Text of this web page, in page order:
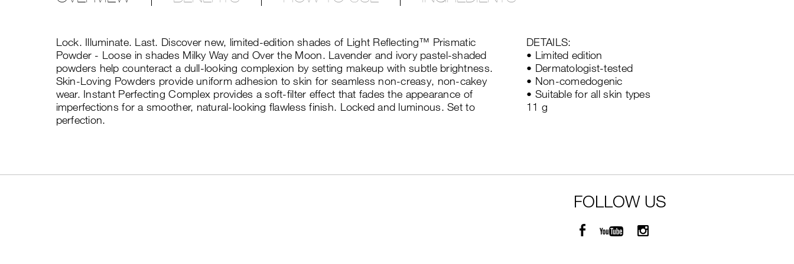
Lock. Illuminate. Last. Discover new, limited-edition shades of Light Reflecting™ Prismatic
Powder - Loose in shades Milky Way and Over the Moon. Lavender and ivory pastel-shaded
powders help counteract a dull-looking complexion by setting makeup with subtle brightness.
Skin-Loving Powders provide uniform adhesion to skin for seamless non-creasy, non-cakey
wear. Instant Perfecting Complex provides a soft-filter effect that fades the appearance of
imperfections for a smoother, natural-looking flawless finish. Locked and luminous. Set to
perfection.
DETAILS:
• Limited edition
• Dermatologist-tested
• Non-comedogenic
• Suitable for all skin types
11 g
FOLLOW US